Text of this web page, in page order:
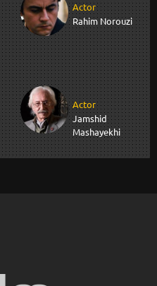
Actor
Rahim Norouzi
Actor
Jamshid
Mashayekhi